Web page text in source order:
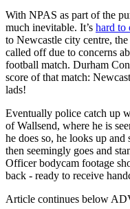
With NPAS as part of the
much inevitable. It’s hard to
to Newcastle city centre,
called off due to concerns
football match. Durham
score of that match:
lads!
Eventually police catch up
of Wallsend, where he is
he does so, he looks up and
then seemingly goes and
Officer bodycam footage
back - ready to receive
Article continues below